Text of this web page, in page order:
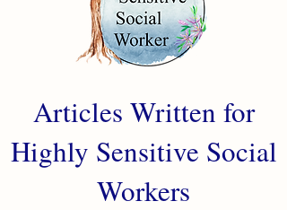
Articles Written for
Highly Sensitive Social
Workers